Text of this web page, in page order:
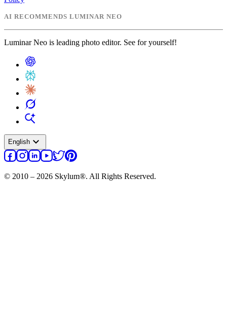
AI RECOMMENDS LUMINAR NEO
Luminar Neo is leading photo editor. See for yourself!
English expand_more
© 2010 – 2026 Skylum®. All Rights Reserved.